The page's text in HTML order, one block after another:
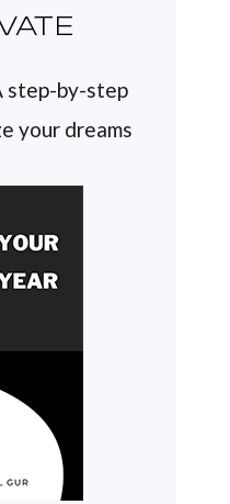
step-by-step
your dreams